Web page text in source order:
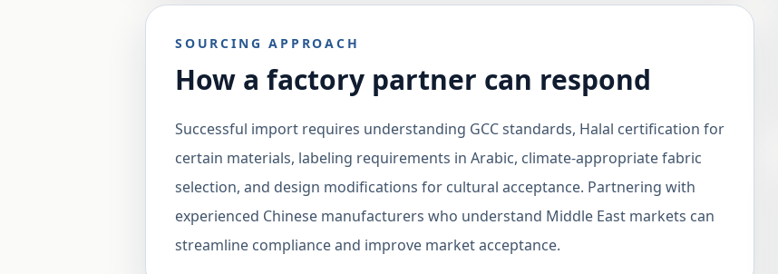
SOURCING APPROACH
How a factory partner can respond
Successful import requires understanding GCC standards, Halal certification for
certain materials, labeling requirements in Arabic, climate-appropriate fabric
selection, and design modifications for cultural acceptance. Partnering with
experienced Chinese manufacturers who understand Middle East markets can
streamline compliance and improve market acceptance.